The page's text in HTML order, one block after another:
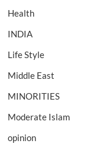
Health
INDIA
Life Style
Middle East
MINORITIES
Moderate Islam
opinion